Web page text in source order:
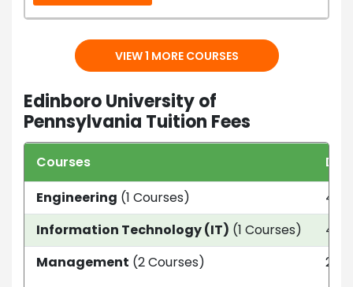
VIEW 1 MORE COURSES
Edinboro University of
Pennsylvania Tuition Fees
Courses
Engineering (1 Courses)
4
Information Technology (IT) (1 Courses)
4
Management (2 Courses) 2